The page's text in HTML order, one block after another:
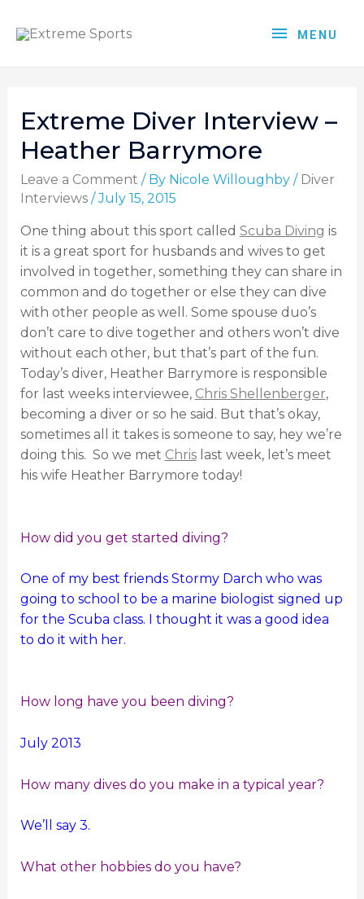
MENU
Extreme Diver Interview –
Heather Barrymore
Leave a Comment / By Nicole Willoughby / Diver
Interviews/July 15, 2015
One thing about this sport called Scuba Diving is
it is a great sport for husbands and wives to get
involved in together, something they can share in
common and do together or else they can dive
with other people as well. Some spouse duo’s
don’t care to dive together and others won’t dive
without each other, but that’s part of the fun.
Today’s diver, Heather Barrymore is responsible
for last weeks interviewee, Chris Shellenberger,
becoming a diver or so he said. But that’s okay,
sometimes all it takes is someone to say, hey we’re
doing this. So we met Chrislast week, let’s meet
his wife Heather Barrymore today!
How did you get started diving?
One of my best friends Stormy Darch who was
going to school to be a marine biologist signed up
for the Scuba class. I thought it was a good idea
to do it with her.
How long have you been diving?
July 2013
How many dives do you make in a typical year?
We’ll say 3.
What other hobbies do you have?